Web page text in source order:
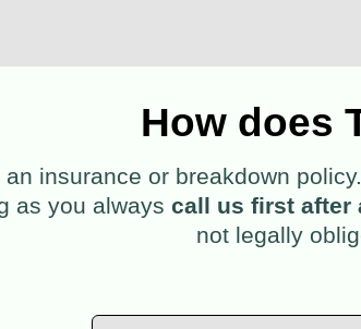
How does
an insurance or breakdown
as you always call us first after
not legally